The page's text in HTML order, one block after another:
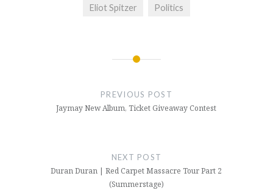
Eliot Spitzer Politics
PREVIOUS POST
Jaymay New Album, Ticket Giveaway Contest
NEXT POST
Duran Duran | Red Carpet Massacre Tour Part 2
(Summerstage)